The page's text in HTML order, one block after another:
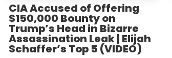
CIA Accused of Offering
$150,000 Bounty on
Trump’s Head in Bizarre
Assassination Leak | Elijah
Schaffer’s Top 5 (VIDEO)